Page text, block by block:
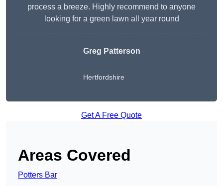
process a breeze. Highly recommend to anyone
looking for a green lawn all year round
Greg Patterson
Hertfordshire
Get A Free Quote
Areas Covered
Potters Bar